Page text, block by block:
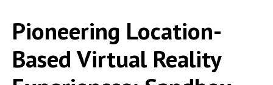
Pioneering Location-
Based Virtual Reality